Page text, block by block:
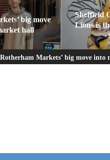
big move
hall
Sheffield
Lions is
Rotherham Markets’ big move into